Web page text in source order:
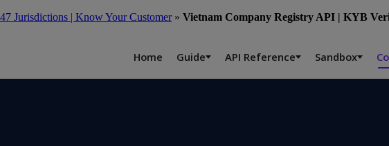
Jurisdictions | Know Your Customer» Vietnam Company Registry API | KYB
Home Guide API Reference Sandbox